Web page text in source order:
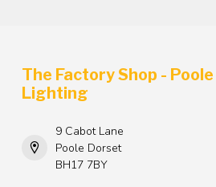
The Factory Shop - Poole
Lighting
9 Cabot Lane
Poole Dorset
BH17 7BY